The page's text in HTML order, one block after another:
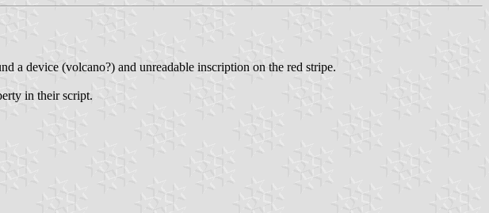
a device (volcano?) and unreadable inscription on the red stripe.
in their script.